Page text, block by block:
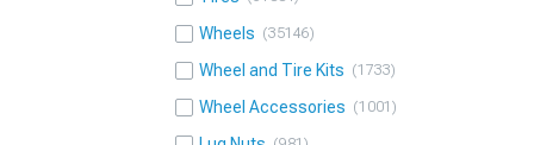
Wheels 35146
Wheel and Tire Kits 1733
Wheel Accessories 1001